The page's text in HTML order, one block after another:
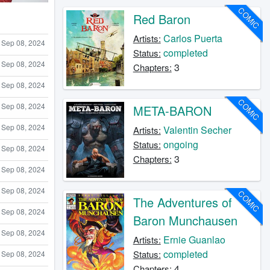
Sep 08, 2024
Sep 08, 2024
Sep 08, 2024
Sep 08, 2024
Sep 08, 2024
Sep 08, 2024
Sep 08, 2024
Sep 08, 2024
Sep 08, 2024
Sep 08, 2024
Sep 08, 2024
COMIC
Red Baron
Artists: Carlos Puerta
Status: completed
Chapters: 3
COMIC
META-BARON
Artists: Valentin Secher
Status: ongoing
Chapters: 3
COMIC
The Adventures of
Baron Munchausen
Artists: Ernie Guanlao
Status: completed